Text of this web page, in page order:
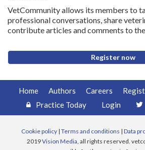
VetCommunity allows its members to
professional conversations, share
contribute articles and comments to
Register now
Home Authors Careers
Practice Today
Login
Cookie policy| Terms and conditions | Data
2019Vision Media, all rights reserved.